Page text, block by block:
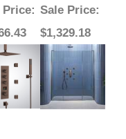
Price: Sale Price:
$1,329.18